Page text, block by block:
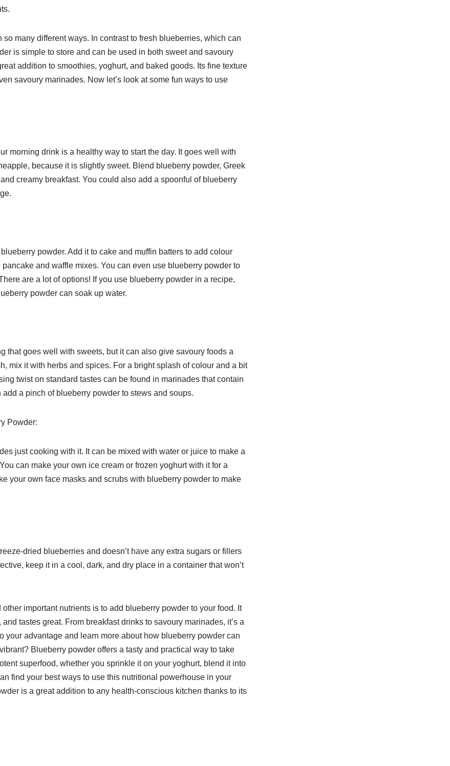
many different ways. In contrast to fresh blueberries, which can
is simple to store and can be used in both sweet and savoury
addition to smoothies, yoghurt, and baked goods. Its fine texture
savoury marinades. Now let’s look at some fun ways to use
morning drink is a healthy way to start the day. It goes well with
because it is slightly sweet. Blend blueberry powder, Greek
creamy breakfast. You could also add a spoonful of blueberry
powder. Add it to cake and muffin batters to add colour
and waffle mixes. You can even use blueberry powder to
are a lot of options! If you use blueberry powder in a recipe,
powder can soak up water.
that goes well with sweets, but it can also give savoury foods a
mix it with herbs and spices. For a bright splash of colour and a bit
twist on standard tastes can be found in marinades that contain
a pinch of blueberry powder to stews and soups.
Powder:
just cooking with it. It can be mixed with water or juice to make a
can make your own ice cream or frozen yoghurt with it for a
your own face masks and scrubs with blueberry powder to make
dried blueberries and doesn’t have any extra sugars or fillers
keep it in a cool, dark, and dry place in a container that won’t
important nutrients is to add blueberry powder to your food. It
tastes great. From breakfast drinks to savoury marinades, it’s a
your advantage and learn more about how blueberry powder can
Blueberry powder offers a tasty and practical way to take
superfood, whether you sprinkle it on your yoghurt, blend it into
find your best ways to use this nutritional powerhouse in your
is a great addition to any health-conscious kitchen thanks to its